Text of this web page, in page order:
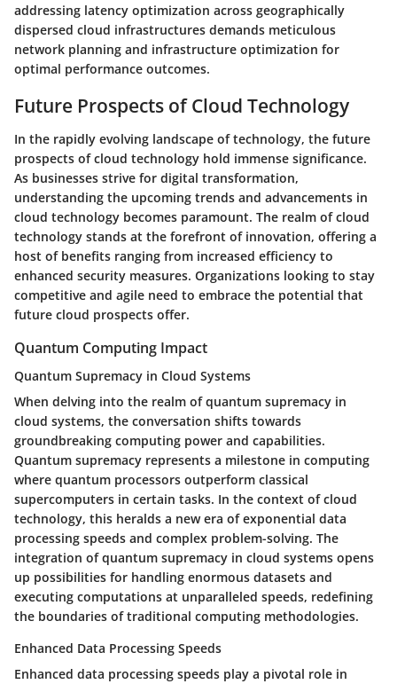
addressing latency optimization across geographically
dispersed cloud infrastructures demands meticulous
network planning and infrastructure optimization for
optimal performance outcomes.
Future Prospects of Cloud Technology
In the rapidly evolving landscape of technology, the future
prospects of cloud technology hold immense significance.
As businesses strive for digital transformation,
understanding the upcoming trends and advancements in
cloud technology becomes paramount. The realm of cloud
technology stands at the forefront of innovation, offering a
host of benefits ranging from increased efficiency to
enhanced security measures. Organizations looking to stay
competitive and agile need to embrace the potential that
future cloud prospects offer.
Quantum Computing Impact
Quantum Supremacy in Cloud Systems
When delving into the realm of quantum supremacy in
cloud systems, the conversation shifts towards
groundbreaking computing power and capabilities.
Quantum supremacy represents a milestone in computing
where quantum processors outperform classical
supercomputers in certain tasks. In the context of cloud
technology, this heralds a new era of exponential data
processing speeds and complex problem-solving. The
integration of quantum supremacy in cloud systems opens
up possibilities for handling enormous datasets and
executing computations at unparalleled speeds, redefining
the boundaries of traditional computing methodologies.
Enhanced Data Processing Speeds
Enhanced data processing speeds play a pivotal role in